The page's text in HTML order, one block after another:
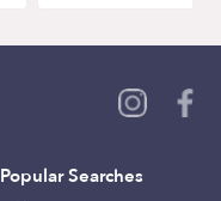
Popular Searches